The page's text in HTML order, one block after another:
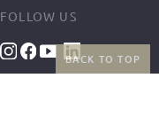
BACK TO TOP
FOLLOW US